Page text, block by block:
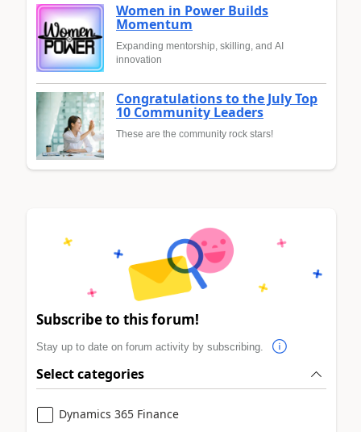
Women in Power Builds
Momentum
Expanding mentorship, skilling, and AI
innovation
Congratulations to the July Top
10 Community Leaders
These are the community rock stars!
Subscribe to this forum!
Stay up to date on forum activity by subscribing.
Select categories
Dynamics 365 Finance